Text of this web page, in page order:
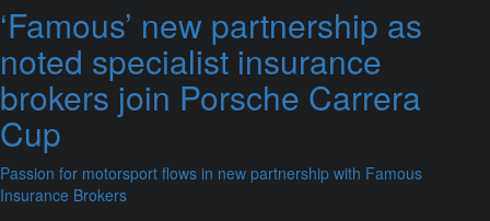
‘Famous’ new partnership as
noted specialist insurance
brokers join Porsche Carrera
Cup
Passion for motorsport flows in new partnership with Famous
Insurance Brokers